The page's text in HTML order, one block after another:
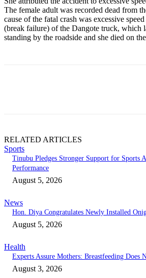
The female adult was recorded dead from
cause of the fatal crash was excessive
(break failure) of the Dangote truck, which
standing by the roadside and she died on
RELATED ARTICLES
Sports
Tinubu Pledges Stronger Support for Sports
Performance
August 5, 2026
News
Hon. Diya Congratulates Newly Installed
August 5, 2026
Health
Experts Assure Mothers: Breastfeeding Does
August 3, 2026